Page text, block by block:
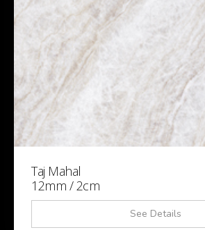
Taj Mahal
12mm / 2cm
See Details